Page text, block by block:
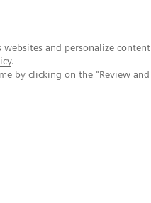
and personalize content
.
by clicking on the "Review and